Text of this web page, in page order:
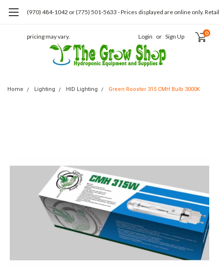
(970) 484-1042 or (775) 501-5633 - Prices displayed are online only. Retail
pricing may vary. Login or Sign Up 0
Home Lighting HID Lighting Green Rooster 315 CMH Bulb 3000K